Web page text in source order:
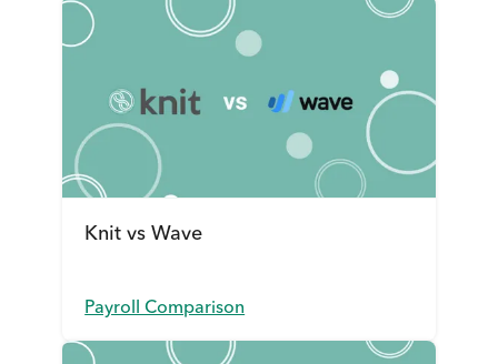
Knit vs Wave
Payroll Comparison